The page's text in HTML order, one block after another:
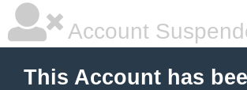
Account
This Account has